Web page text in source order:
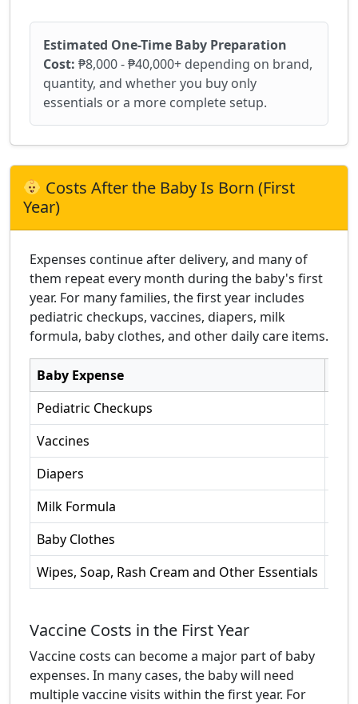
Estimated One-Time Baby Preparation
Cost: ₱8,000 - ₱40,000+ depending on brand,
quantity, and whether you buy only
essentials or a more complete setup.
Costs After the Baby Is Born (First
Year)
Expenses continue after delivery, and many of
them repeat every month during the baby's first
year. For many families, the first year includes
pediatric checkups, vaccines, diapers, milk
formula, baby clothes, and other daily care items.
Baby Expense
Pediatric Checkups
Vaccines
Diapers
Milk Formula
Baby Clothes
Wipes, Soap, Rash Cream and Other Essentials
Vaccine Costs in the First Year
Vaccine costs can become a major part of baby
expenses. In many cases, the baby will need
multiple vaccine visits within the first year. For